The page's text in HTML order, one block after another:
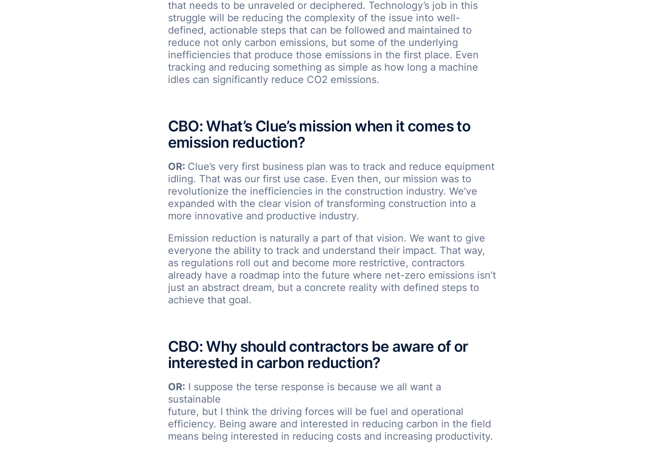
that needs to be unraveled or deciphered. Technology’s job in this
struggle will be reducing the complexity of the issue into well-
defined, actionable steps that can be followed and maintained to
reduce not only carbon emissions, but some of the underlying
inefficiencies that produce those emissions in the first place. Even
tracking and reducing something as simple as how long a machine
idles can significantly reduce CO2 emissions.
CBO: What’s Clue’s mission when it comes to
emission reduction?
OR: Clue’s very first business plan was to track and reduce equipment
idling. That was our first use case. Even then, our mission was to
revolutionize the inefficiencies in the construction industry. We’ve
expanded with the clear vision of transforming construction into a
more innovative and productive industry.
Emission reduction is naturally a part of that vision. We want to give
everyone the ability to track and understand their impact. That way,
as regulations roll out and become more restrictive, contractors
already have a roadmap into the future where net-zero emissions isn’t
just an abstract dream, but a concrete reality with defined steps to
achieve that goal.
CBO: Why should contractors be aware of or
interested in carbon reduction?
OR: I suppose the terse response is because we all want a
sustainable
future, but I think the driving forces will be fuel and operational
efficiency. Being aware and interested in reducing carbon in the field
means being interested in reducing costs and increasing productivity.